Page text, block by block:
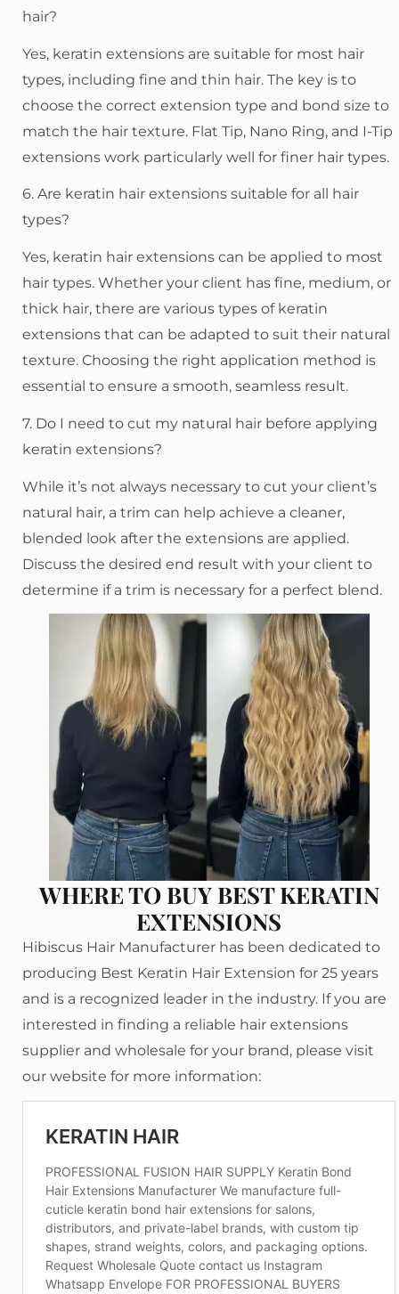
hair?
Yes, keratin extensions are suitable for most hair
types, including fine and thin hair. The key is to
choose the correct extension type and bond size to
match the hair texture. Flat Tip, Nano Ring, and I-Tip
extensions work particularly well for finer hair types.
6. Are keratin hair extensions suitable for all hair
types?
Yes, keratin hair extensions can be applied to most
hair types. Whether your client has fine, medium, or
thick hair, there are various types of keratin
extensions that can be adapted to suit their natural
texture. Choosing the right application method is
essential to ensure a smooth, seamless result.
7. Do I need to cut my natural hair before applying
keratin extensions?
While it’s not always necessary to cut your client’s
natural hair, a trim can help achieve a cleaner,
blended look after the extensions are applied.
Discuss the desired end result with your client to
determine if a trim is necessary for a perfect blend.
WHERE TO BUY BEST KERATIN
EXTENSIONS
Hibiscus Hair Manufacturer has been dedicated to
producing Best Keratin Hair Extension for 25 years
and is a recognized leader in the industry. If you are
interested in finding a reliable hair extensions
supplier and wholesale for your brand, please visit
our website for more information: